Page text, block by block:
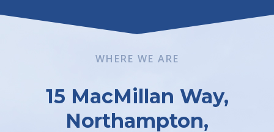
WHERE WE ARE
15 MacMillan Way,
Northampton,